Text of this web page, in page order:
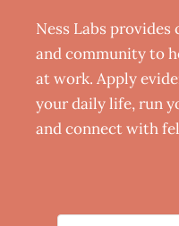
Ness Labs
and community to
at work. Apply
your daily life, run
and connect with